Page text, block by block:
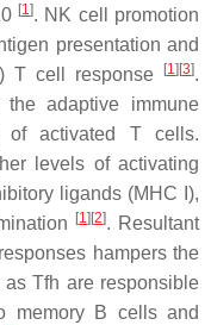
[1]. NK cell promotion
presentation and
T cell response
[1][3].
adaptive immune
of activated T cells.
levels of activating
ligands (MHC I),
[1][2]. Resultant
hampers the
Tfh are responsible
memory B cells and